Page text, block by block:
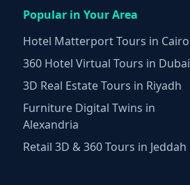
Popular in Your Area
Hotel Matterport Tours in Cairo
360 Hotel Virtual Tours in Dubai
3D Real Estate Tours in Riyadh
Furniture Digital Twins in
Alexandria
Retail 3D & 360 Tours in Jeddah